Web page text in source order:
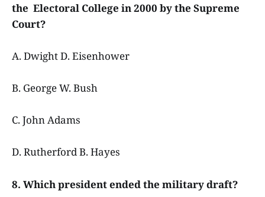
the Electoral College in 2000 by the Supreme
Court?
A. Dwight D. Eisenhower
B. George W. Bush
C. John Adams
D. Rutherford B. Hayes
8. Which president ended the military draft?